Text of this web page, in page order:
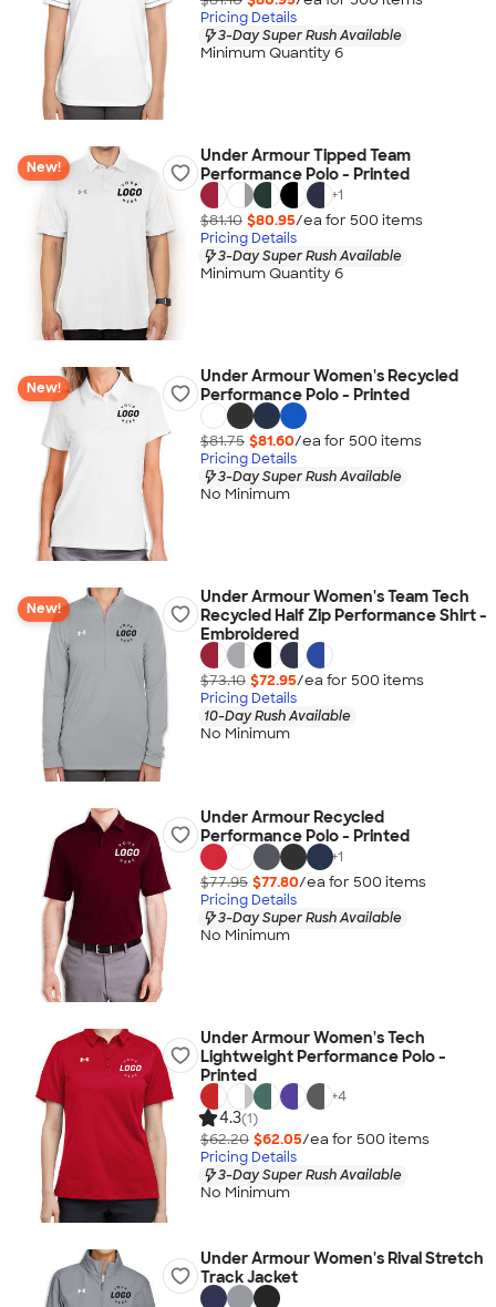
Pricing Details
3-Day Super Rush Available
Minimum Quantity 6
New!
Under Armour Tipped Team
Performance Polo - Printed
+1
$81.10 $80.95/ea for 500 items
Pricing Details
3-Day Super Rush Available
Minimum Quantity 6
New!
Under Armour Women's Recycled
Performance Polo - Printed
$81.75 $81.60/ea for 500 items
Pricing Details
3-Day Super Rush Available
No Minimum
New!
Under Armour Women's Team Tech
Recycled Half Zip Performance Shirt -
Embroidered
$73.10 $72.95/ea for 500 items
Pricing Details
10-Day Rush Available
No Minimum
Under Armour Recycled
Performance Polo - Printed
+1
$77.95 $77.80/ea for 500 items
Pricing Details
3-Day Super Rush Available
No Minimum
Under Armour Women's Tech
Lightweight Performance Polo -
Printed
+4
4.3(1)
$62.20 $62.05/ea for 500 items
Pricing Details
3-Day Super Rush Available
No Minimum
Under Armour Women's Rival Stretch
Track Jacket